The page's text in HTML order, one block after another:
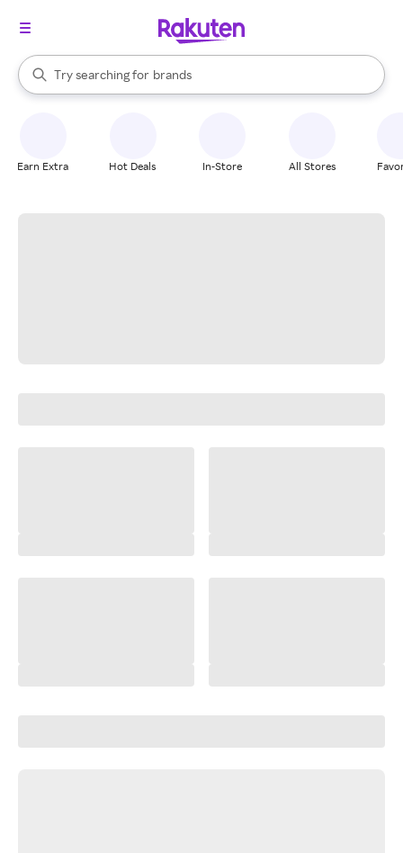
Search Rakuten
Try searching for
stores
brands
groceries
When autocomplete results are available, use the up and down
Earn Extra Hot Deals In-Store All Stores